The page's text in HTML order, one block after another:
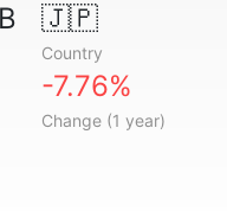
🇯🇵
Country
-7.76%
Change (1 year)